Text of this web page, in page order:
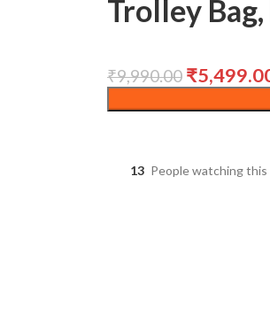
Trolley
₹9,990.00 ₹
13 People watching